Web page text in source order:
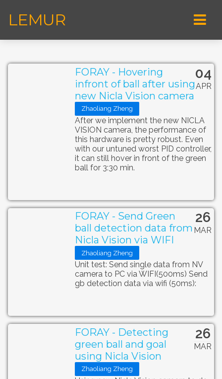
LEMUR
04
APR
FORAY - Hovering
infront of ball after using
new Nicla Vision camera
Zhaoliang Zheng
After we implement the new NICLA
VISION camera, the performance of
this hardware is pretty robust. Even
with our untuned worst PID controller,
it can still hover in front of the green
ball for 3:30 min.
26
MAR
FORAY - Send Green
ball detection data from
Nicla Vision via WIFI
Zhaoliang Zheng
Unit test: Send single data from NV
camera to PC via WIFI(500ms) Send
gb detection data via wifi (50ms):
26
MAR
FORAY - Detecting
green ball and goal
using Nicla Vision
Zhaoliang Zheng